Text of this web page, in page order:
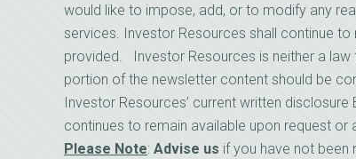
would like to impose, add, or to modify any
services. Investor Resources shall continue
provided. Investor Resources is neither a
portion of the newsletter content should be
Investor Resources’ current written
continues to remain available upon request or
Please Note: Advise us if you have not been